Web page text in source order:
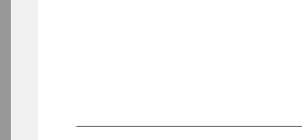
Campus